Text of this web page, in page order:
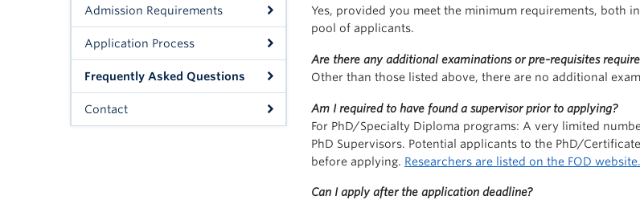
Admission Requirements
Application Process
Frequently Asked Questions
Contact
Yes, provided you meet the minimum requirements, both
pool of applicants.
Are there any additional examinations or pre-requisites
Other than those listed above, there are no additional
Am I required to have found a supervisor prior to applying?
For PhD/Specialty Diploma programs: A very limited
PhD Supervisors. Potential applicants to the PhD/
before applying. Researchers are listed on the FOD website.
Can I apply after the application deadline?